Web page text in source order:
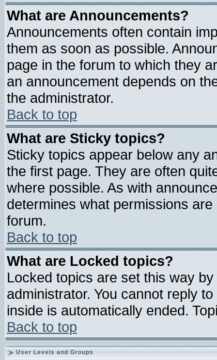
What are Announcements?
Announcements often contain
them as soon as possible.
page in the forum to which they
an announcement depends on
the administrator.
Back to top
What are Sticky topics?
Sticky topics appear below any
the first page. They are often
where possible. As with
determines what permissions
forum.
Back to top
What are Locked topics?
Locked topics are set this way
administrator. You cannot reply
inside is automatically ended.
Back to top
User Levels and Groups